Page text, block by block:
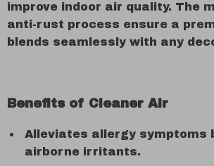
improve indoor air quality. The
anti-rust process ensure a
blends seamlessly with any
Benefits of Cleaner Air
Alleviates allergy symptoms
airborne irritants.